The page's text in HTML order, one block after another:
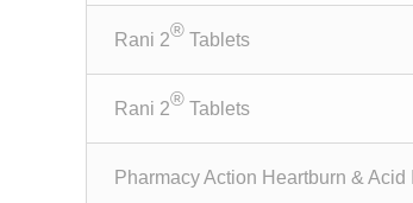
Rani 2® Tablets
Rani 2® Tablets
Pharmacy Action Heartburn &